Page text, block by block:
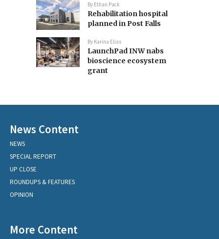
By Ethan Pack
Rehabilitation hospital
planned in Post Falls
By Karina Elias
LaunchPad INW nabs
bioscience ecosystem
grant
News Content
NEWS
SPECIAL REPORT
UP CLOSE
ROUNDUPS & FEATURES
OPINION
More Content